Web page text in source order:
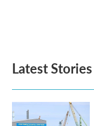
Latest Stories